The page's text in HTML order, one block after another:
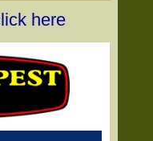
here